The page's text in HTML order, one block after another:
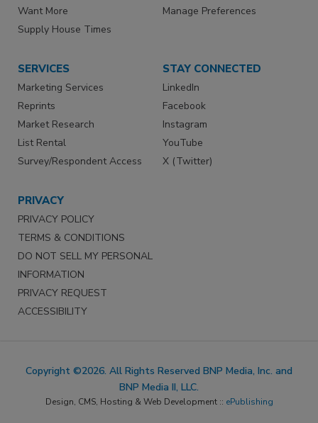
Want More
Supply House Times
Manage Preferences
SERVICES
Marketing Services
Reprints
Market Research
List Rental
Survey/Respondent Access
STAY CONNECTED
LinkedIn
Facebook
Instagram
YouTube
X (Twitter)
PRIVACY
PRIVACY POLICY
TERMS & CONDITIONS
DO NOT SELL MY PERSONAL
INFORMATION
PRIVACY REQUEST
ACCESSIBILITY
Copyright ©2026. All Rights Reserved BNP Media, Inc. and
BNP Media II, LLC.
Design, CMS, Hosting & Web Development :: ePublishing